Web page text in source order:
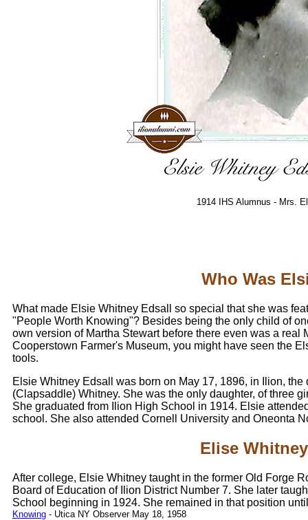
1914 IHS Alumnus - Mrs.
Who Was
What made Elsie Whitney Edsall so special that she was
"People Worth Knowing"? Besides being the only child of
own version of Martha Stewart before there even was a real
Cooperstown Farmer's Museum, you might have seen the
tools.
Elsie Whitney Edsall was born on May 17, 1896, in Ilion,
(Clapsaddle) Whitney. She was the only daughter, of three
She graduated from Ilion High School in 1914. Elsie
school. She also attended Cornell University and Oneonta
Elise
After college, Elsie Whitney taught in the former Old Forge
Board of Education of Ilion District Number 7. She later
School beginning in 1924. She remained in that position
Knowing - Utica NY Observer May 18, 1958